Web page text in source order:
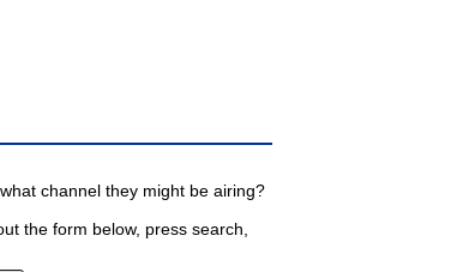
channel they might be airing?
the form below, press search,